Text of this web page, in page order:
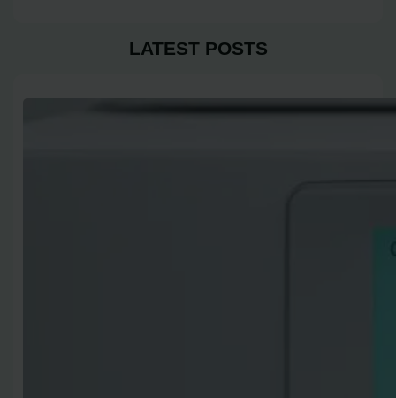
LATEST POSTS